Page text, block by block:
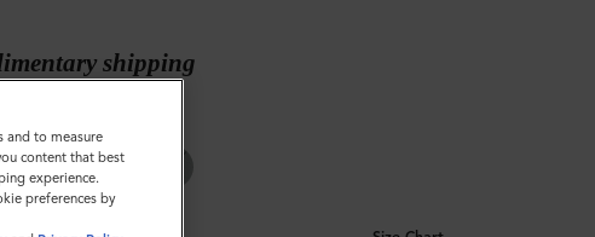
shipping
and to measure
content that best
experience.
preferences by